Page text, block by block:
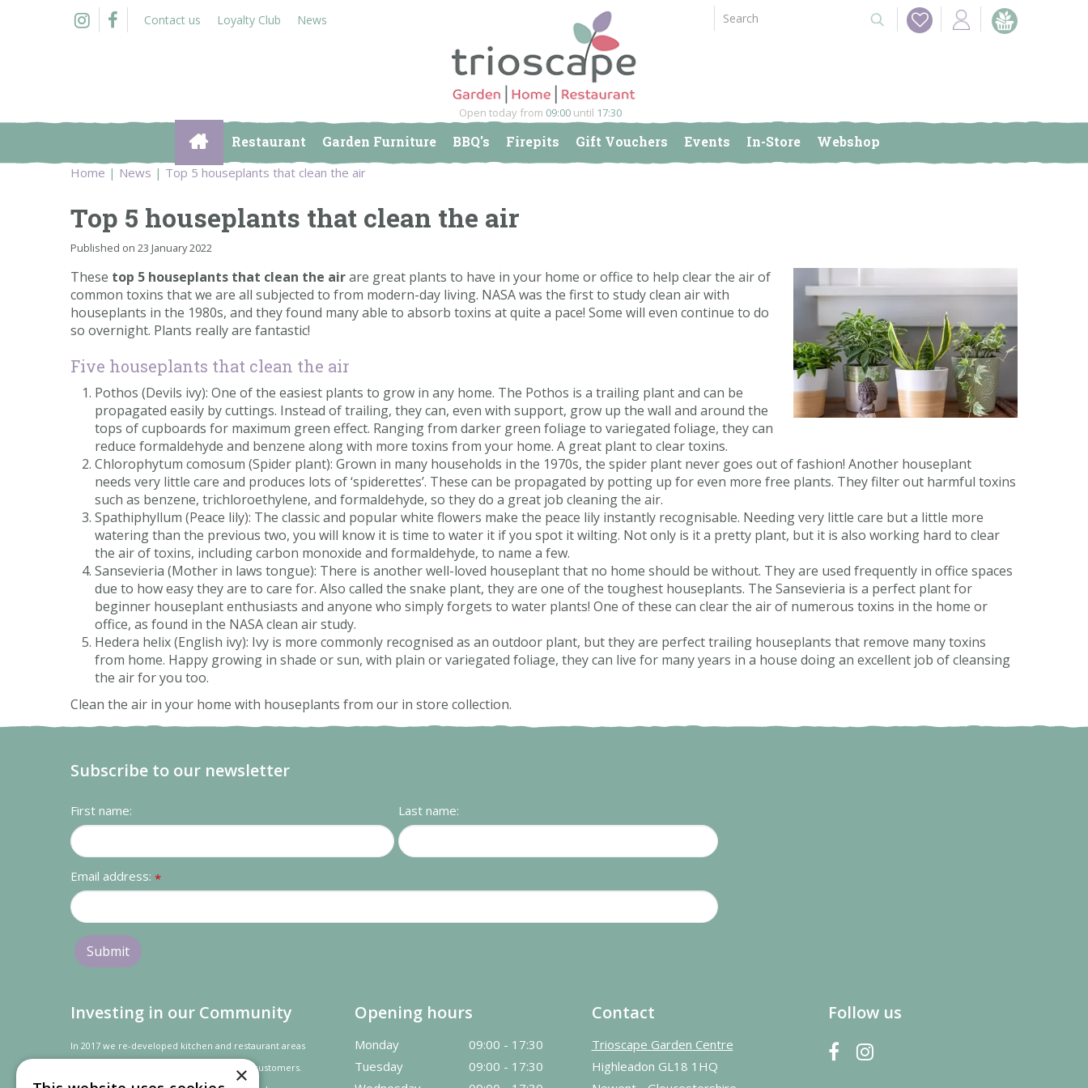
Home News Top 5 houseplants that clean the air
Contact us Loyalty Club News
Open today from 09:00 until 17:30
Restaurant Garden Furniture BBQ's Firepits Gift Vouchers Events In-Store Webshop
Top 5 houseplants that clean the air
Published on 23 January 2022
These top 5 houseplants that clean the airare great plants to have in your home or office to help clear the air of
common toxins that we are all subjected to from modern-day living. NASA was the first to study clean air with
houseplants in the 1980s, and they found many able to absorb toxins at quite a pace! Some will even continue to do
so overnight. Plants really are fantastic!
Five houseplants that clean the air
Pothos (Devils ivy): One of the easiest plants to grow in any home. The Pothos is a trailing plant and can be
propagated easily by cuttings. Instead of trailing, they can, even with support, grow up the wall and around the
tops of cupboards for maximum green effect. Ranging from darker green foliage to variegated foliage, they can
reduce formaldehyde and benzene along with more toxins from your home. A great plant to clear toxins.
Chlorophytum comosum (Spider plant): Grown in many households in the 1970s, the spider plant never goes out of fashion! Another houseplant
needs very little care and produces lots of ‘spiderettes’. These can be propagated by potting up for even more free plants. They filter out harmful toxins
such as benzene, trichloroethylene, and formaldehyde, so they do a great job cleaning the air.
Spathiphyllum (Peace lily): The classic and popular white flowers make the peace lily instantly recognisable. Needing very little care but a little more
watering than the previous two, you will know it is time to water it if you spot it wilting. Not only is it a pretty plant, but it is also working hard to clear
the air of toxins, including carbon monoxide and formaldehyde, to name a few.
Sansevieria (Mother in laws tongue): There is another well-loved houseplant that no home should be without. They are used frequently in office spaces
due to how easy they are to care for. Also called the snake plant, they are one of the toughest houseplants. The Sansevieria is a perfect plant for
beginner houseplant enthusiasts and anyone who simply forgets to water plants! One of these can clear the air of numerous toxins in the home or
office, as found in the NASA clean air study.
Hedera helix (English ivy): Ivy is more commonly recognised as an outdoor plant, but they are perfect trailing houseplants that remove many toxins
from home. Happy growing in shade or sun, with plain or variegated foliage, they can live for many years in a house doing an excellent job of cleansing
the air for you too.
Clean the air in your home with houseplants from our in store collection.
Subscribe to our newsletter
First name: Last name:
Email address: *
Investing in our Community
In 2017 we re-developed kitchen and restaurant areas
to improve the dining experience for our customers.
Opening hours
Monday
09:00 - 17:30
Tuesday
09:00 - 17:30
Contact
Trioscape Garden Centre
Highleadon GL18 1HQ
Follow us
×